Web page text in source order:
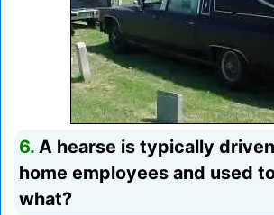
6. A hearse is typically
home employees and used
what?